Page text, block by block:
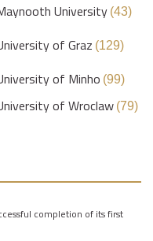
University (43)
of Graz (129)
of Minho (99)
of Wroclaw (79)
completion of its first